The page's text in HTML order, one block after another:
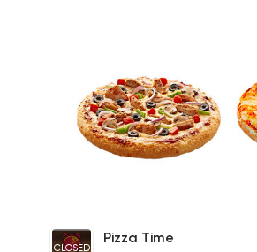
Buy Small Pizza & Get Free
Pizza
CLOSED
Pizza Time